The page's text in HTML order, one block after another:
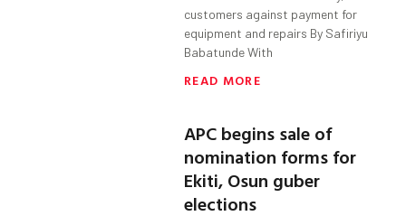
customers against payment for
equipment and repairs By Safiriyu
Babatunde With
READ MORE
APC begins sale of
nomination forms for
Ekiti, Osun guber
elections